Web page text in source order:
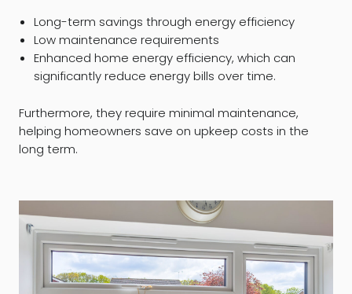
Long-term savings through energy efficiency
Low maintenance requirements
Enhanced home energy efficiency, which can
significantly reduce energy bills over time.
Furthermore, they require minimal maintenance,
helping homeowners save on upkeep costs in the
long term.